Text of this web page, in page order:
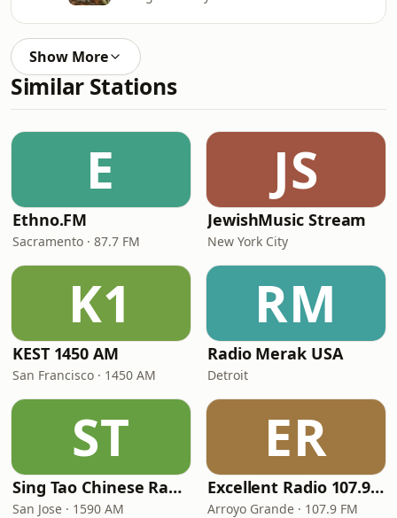
Show More
Similar Stations
E
Ethno.FM
Sacramento · 87.7 FM
JS
JewishMusic Stream
New York City
K1
KEST 1450 AM
San Francisco · 1450 AM
RM
Radio Merak USA
Detroit
ST
Sing Tao Chinese Radio
San Jose · 1590 AM
ER
Excellent Radio 107.9 FM
Arroyo Grande · 107.9 FM